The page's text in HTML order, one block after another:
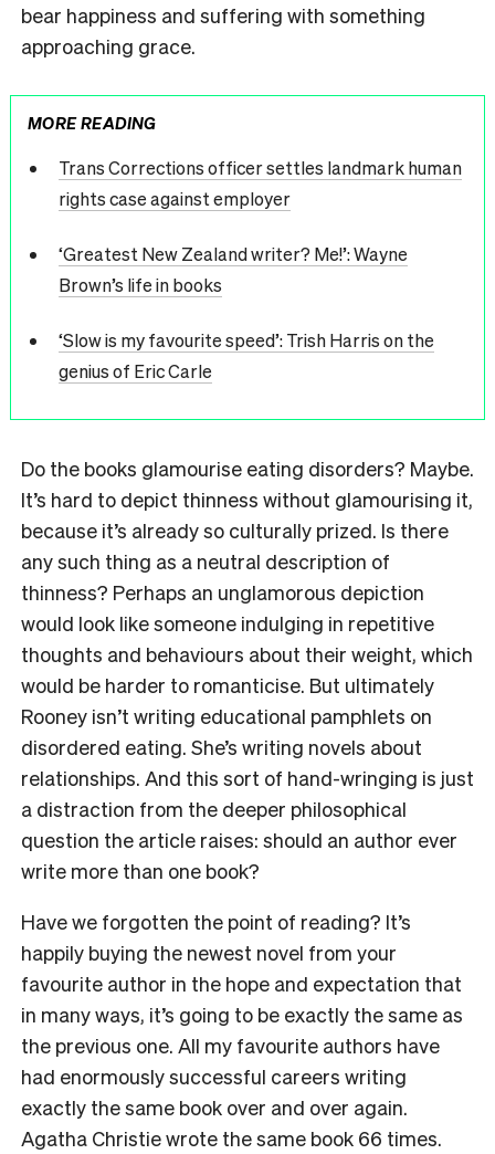
bear happiness and suffering with something
approaching grace.
MORE READING
Trans Corrections officer settles landmark human
rights case against employer
‘Greatest New Zealand writer? Me!’: Wayne
Brown’s life in books
‘Slow is my favourite speed’: Trish Harris on the
genius of Eric Carle
Do the books glamourise eating disorders? Maybe.
It’s hard to depict thinness without glamourising it,
because it’s already so culturally prized. Is there
any such thing as a neutral description of
thinness? Perhaps an unglamorous depiction
would look like someone indulging in repetitive
thoughts and behaviours about their weight, which
would be harder to romanticise. But ultimately
Rooney isn’t writing educational pamphlets on
disordered eating. She’s writing novels about
relationships. And this sort of hand-wringing is just
a distraction from the deeper philosophical
question the article raises: should an author ever
write more than one book?
Have we forgotten the point of reading? It’s
happily buying the newest novel from your
favourite author in the hope and expectation that
in many ways, it’s going to be exactly the same as
the previous one. All my favourite authors have
had enormously successful careers writing
exactly the same book over and over again.
Agatha Christie wrote the same book 66 times.